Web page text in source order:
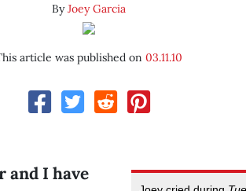
ByJoey Garcia
article was published on 03.11.10
and I have